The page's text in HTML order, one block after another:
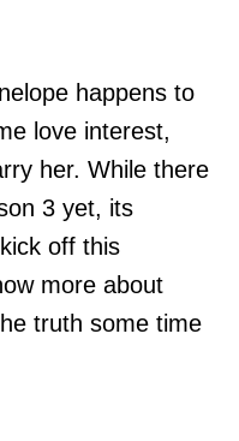
happens to
love interest,
her. While there
3 yet, its
off this
more about
truth some time